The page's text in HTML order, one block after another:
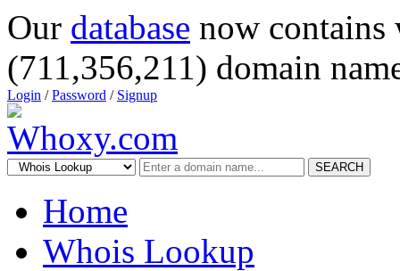
Our database now
(711,356,211) domain
Login /Password / Signup
SEARCH
Home
Whois Lookup